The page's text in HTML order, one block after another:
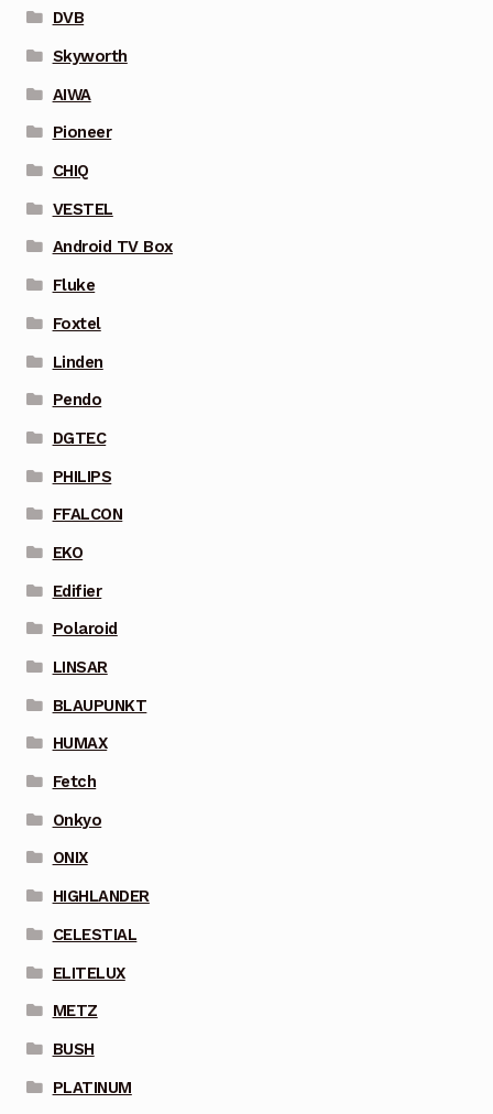
DVB
Skyworth
AIWA
Pioneer
CHIQ
VESTEL
Android TV Box
Fluke
Foxtel
Linden
Pendo
DGTEC
PHILIPS
FFALCON
EKO
Edifier
Polaroid
LINSAR
BLAUPUNKT
HUMAX
Fetch
Onkyo
ONIX
HIGHLANDER
CELESTIAL
ELITELUX
METZ
BUSH
PLATINUM